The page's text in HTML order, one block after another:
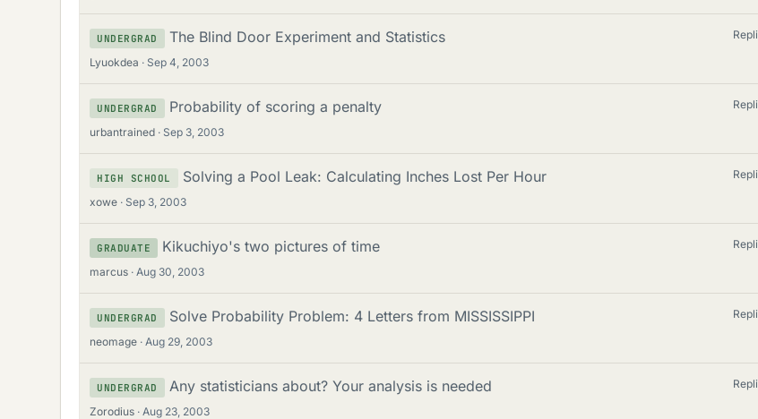
UNDERGRAD The Blind Door Experiment and Statistics
Lyuokdea Sep 4, 2003
UNDERGRAD Probability of scoring a penalty
urbantrained Sep 3, 2003
HIGH SCHOOL Solving a Pool Leak: Calculating Inches Lost Per Hour
xowe Sep 3, 2003
GRADUATE Kikuchiyo's two pictures of time
marcus Aug 30, 2003
UNDERGRAD Solve Probability Problem: 4 Letters from MISSISSIPPI
neomage Aug 29, 2003
UNDERGRAD Any statisticians about? Your analysis is needed
Zorodius Aug 23, 2003